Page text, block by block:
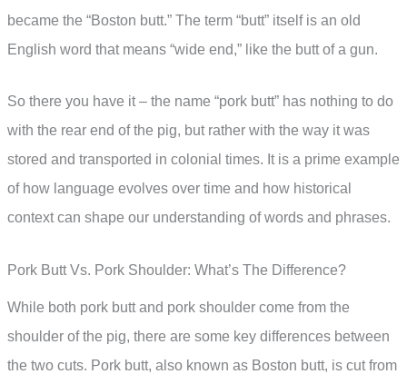
became the “Boston butt.” The term “butt” itself is an old
English word that means “wide end,” like the butt of a gun.
So there you have it – the name “pork butt” has nothing to do
with the rear end of the pig, but rather with the way it was
stored and transported in colonial times. It is a prime example
of how language evolves over time and how historical
context can shape our understanding of words and phrases.
Pork Butt Vs. Pork Shoulder: What’s The Difference?
While both pork butt and pork shoulder come from the
shoulder of the pig, there are some key differences between
the two cuts. Pork butt, also known as Boston butt, is cut from